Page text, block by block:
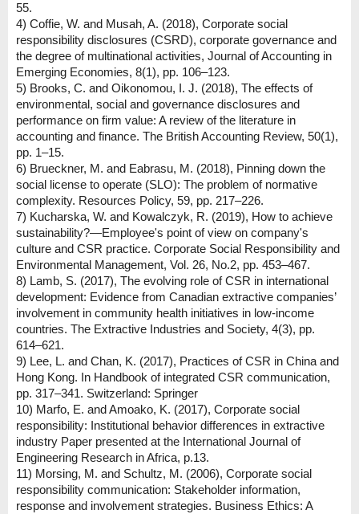
55.
4) Coffie, W. and Musah, A. (2018), Corporate social
responsibility disclosures (CSRD), corporate governance and
the degree of multinational activities, Journal of Accounting in
Emerging Economies, 8(1), pp. 106–123.
5) Brooks, C. and Oikonomou, I. J. (2018), The effects of
environmental, social and governance disclosures and
performance on firm value: A review of the literature in
accounting and finance. The British Accounting Review, 50(1),
pp. 1–15.
6) Brueckner, M. and Eabrasu, M. (2018), Pinning down the
social license to operate (SLO): The problem of normative
complexity. Resources Policy, 59, pp. 217–226.
7) Kucharska, W. and Kowalczyk, R. (2019), How to achieve
sustainability?—Employee's point of view on company's
culture and CSR practice. Corporate Social Responsibility and
Environmental Management, Vol. 26, No.2, pp. 453–467.
8) Lamb, S. (2017), The evolving role of CSR in international
development: Evidence from Canadian extractive companies’
involvement in community health initiatives in low-income
countries. The Extractive Industries and Society, 4(3), pp.
614–621.
9) Lee, L. and Chan, K. (2017), Practices of CSR in China and
Hong Kong. In Handbook of integrated CSR communication,
pp. 317–341. Switzerland: Springer
10) Marfo, E. and Amoako, K. (2017), Corporate social
responsibility: Institutional behavior differences in extractive
industry Paper presented at the International Journal of
Engineering Research in Africa, p.13.
11) Morsing, M. and Schultz, M. (2006), Corporate social
responsibility communication: Stakeholder information,
response and involvement strategies. Business Ethics: A